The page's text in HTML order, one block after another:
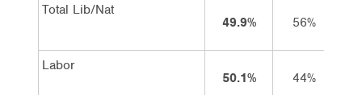
Total Lib/Nat
49.9%
56%
Labor
50.1%
44%